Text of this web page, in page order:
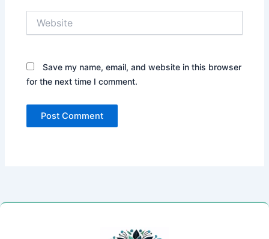
Save my name, email, and website in this browser
for the next time I comment.